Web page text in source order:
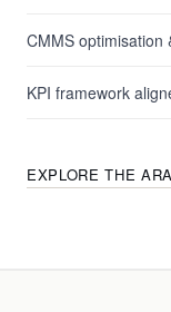
CMMS optimisation
KPI framework
EXPLORE THE